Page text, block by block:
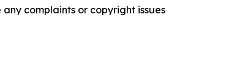
complaints or copyright issues